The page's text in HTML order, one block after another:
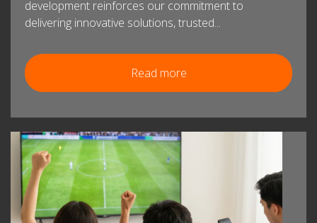
development reinforces our commitment to
delivering innovative solutions, trusted...
Read more